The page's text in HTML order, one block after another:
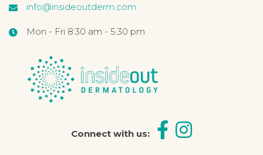
info@insideoutderm.com
Mon - Fri 8:30 am - 5:30 pm
Connect with us: